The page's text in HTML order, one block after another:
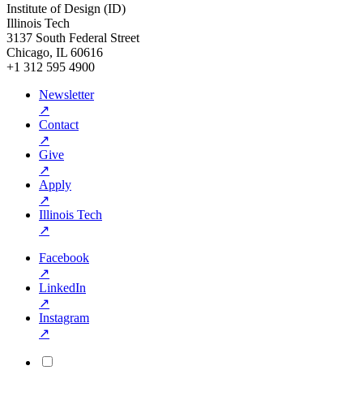
Institute of Design (ID)
Illinois Tech
3137 South Federal Street
Chicago, IL 60616
+1 312 595 4900
Newsletter
↗
Contact
↗
Give
↗
Apply
↗
Illinois Tech
↗
Facebook
↗
LinkedIn
↗
Instagram
↗